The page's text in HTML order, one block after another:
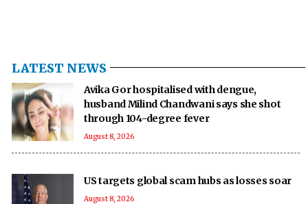
LATEST NEWS
Avika Gor hospitalised with dengue,
husband Milind Chandwani says she shot
through 104-degree fever
August 8, 2026
US targets global scam hubs as losses soar
August 8, 2026